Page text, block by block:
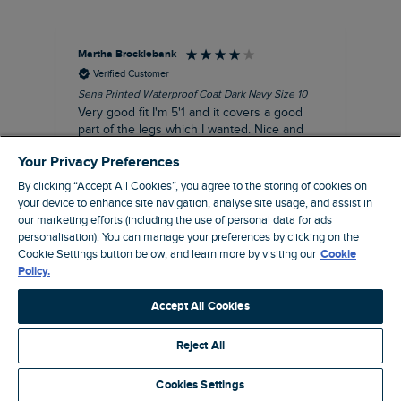
Martha Brocklebank
Verified Customer
Sena Printed Waterproof Coat Dark Navy Size 10
Very good fit I'm 5'1 and it covers a good
part of the legs which I wanted. Nice and
I recommend this product
London, GB, 44 minutes ago
Site by Webselect
Your Privacy Preferences
By clicking “Accept All Cookies”, you agree to the storing of cookies on
your device to enhance site navigation, analyse site usage, and assist in
our marketing efforts (including the use of personal data for ads
personalisation). You can manage your preferences by clicking on the
Cookie Settings button below, and learn more by visiting our Cookie
Policy.
Accept All Cookies
Reject All
Cookies Settings